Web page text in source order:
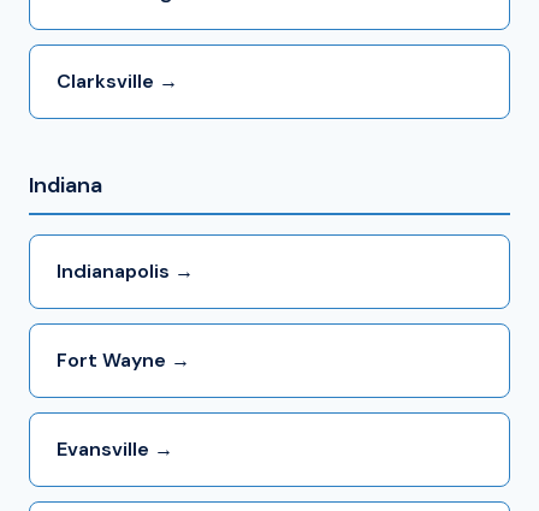
Clarksville →
Indiana
Indianapolis →
Fort Wayne →
Evansville →